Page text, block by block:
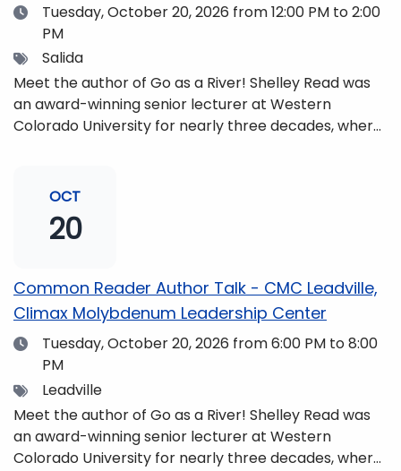
DateTuesday, October 20, 2026 from 12:00 PM to 2:00
PM
TagsSalida
Meet the author of Go as a River! Shelley Read was
an award-winning senior lecturer at Western
Colorado University for nearly three decades, where
traveler, and fifth-generation Coloradan who lives
with her family in the Elk Mountains of Colorado’s
Western Slope. More information can be found at
OCT
20
Common Reader Author Talk - CMC Leadville,
Climax Molybdenum Leadership Center
DateTuesday, October 20, 2026 from 6:00 PM to 8:00
PM
TagsLeadville
Meet the author of Go as a River! Shelley Read was
an award-winning senior lecturer at Western
Colorado University for nearly three decades, where